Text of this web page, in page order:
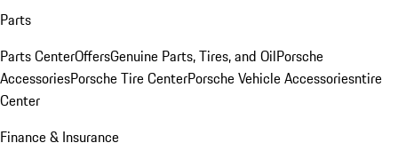
Parts
Parts CenterOffersGenuine Parts, Tires, and OilPorsche
AccessoriesPorsche Tire CenterPorsche Vehicle Accessoriesntire
Center
Finance & Insurance